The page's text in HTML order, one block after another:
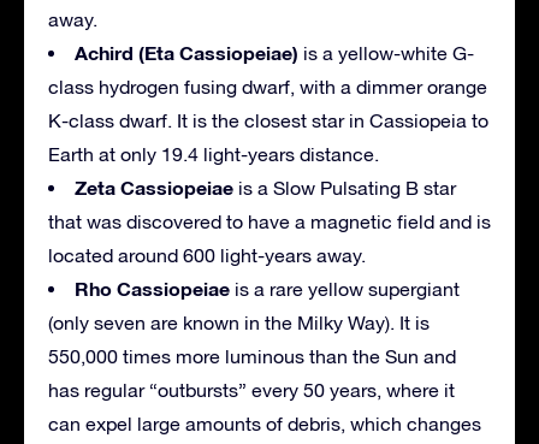
away.
Achird (Eta Cassiopeiae) is a yellow-white G-
class hydrogen fusing dwarf, with a dimmer orange
K-class dwarf. It is the closest star in Cassiopeia to
Earth at only 19.4 light-years distance.
Zeta Cassiopeiae is a Slow Pulsating B star
that was discovered to have a magnetic field and is
located around 600 light-years away.
Rho Cassiopeiae is a rare yellow supergiant
(only seven are known in the Milky Way). It is
550,000 times more luminous than the Sun and
has regular “outbursts” every 50 years, where it
can expel large amounts of debris, which changes